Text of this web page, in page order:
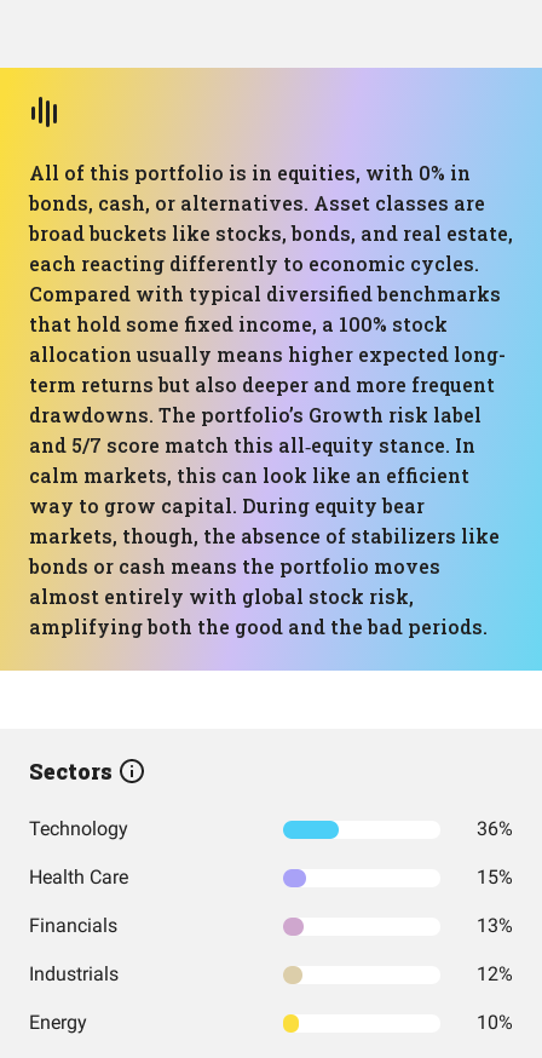
All of this portfolio is in equities, with 0% in
bonds, cash, or alternatives. Asset classes are
broad buckets like stocks, bonds, and real estate,
each reacting differently to economic cycles.
Compared with typical diversified benchmarks
that hold some fixed income, a 100% stock
allocation usually means higher expected long-
term returns but also deeper and more frequent
drawdowns. The portfolio’s Growth risk label
and 5/7 score match this all‑equity stance. In
calm markets, this can look like an efficient
way to grow capital. During equity bear
markets, though, the absence of stabilizers like
bonds or cash means the portfolio moves
almost entirely with global stock risk,
amplifying both the good and the bad periods.
Sectors
Technology 36%
Health Care 15%
Financials 13%
Industrials 12%
Energy 10%